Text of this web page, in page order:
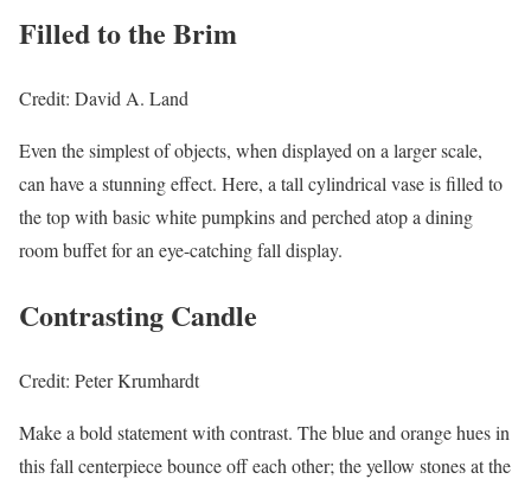
Filled to the Brim
Credit: David A. Land
Even the simplest of objects, when displayed on a larger scale,
can have a stunning effect. Here, a tall cylindrical vase is filled to
the top with basic white pumpkins and perched atop a dining
room buffet for an eye-catching fall display.
Contrasting Candle
Credit: Peter Krumhardt
Make a bold statement with contrast. The blue and orange hues in
this fall centerpiece bounce off each other; the yellow stones at the